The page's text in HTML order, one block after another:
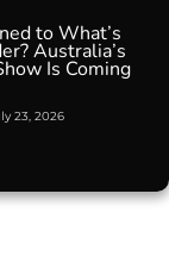
to What’s
Australia’s
Is Coming
23, 2026